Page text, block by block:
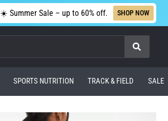
☀️ Summer Sale – up to 60% off. SHOP NOW
Search
SPORTS NUTRITION TRACK & FIELD SALE